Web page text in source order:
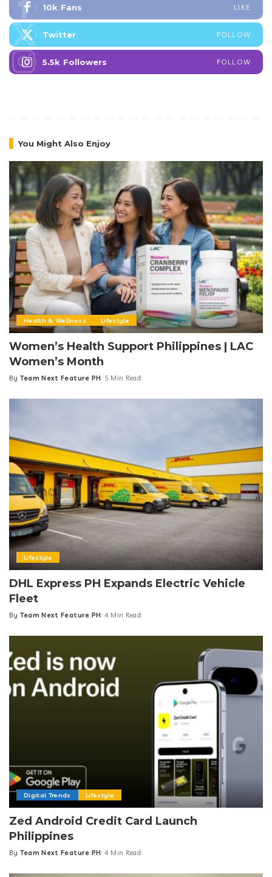
10k Fans LIKE
Twitter FOLLOW
5.5k Followers FOLLOW
You Might Also Enjoy
Health & Wellness Lifestyle
Women’s Health Support Philippines | LAC
Women’s Month
Posted
By Team Next Feature PH 5 Min Read
Lifestyle
DHL Express PH Expands Electric Vehicle
Fleet
Posted
By Team Next Feature PH 4 Min Read
Digital Trends Lifestyle
Zed Android Credit Card Launch
Philippines
Posted
By Team Next Feature PH 4 Min Read